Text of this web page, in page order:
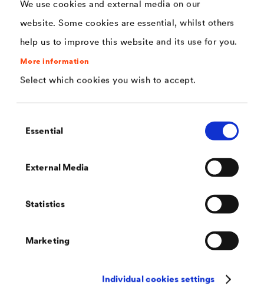
We use cookies and external media on our
website. Some cookies are essential, whilst others
help us to improve this website and its use for you.
More information
Select which cookies you wish to accept.
Selection
Essential
External Media
Statistics
Marketing
Individual cookies settings
maximum adhesive strength both for indoor and outdoor
areas on roofs.
Single-sided paper backing tape for indoor use. Tearable by
hand.